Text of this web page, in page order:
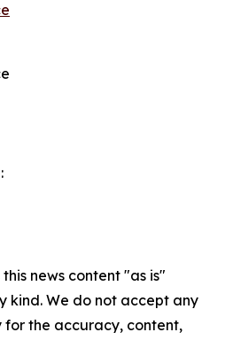
news content "as is"
kind. We do not accept any
for the accuracy, content,